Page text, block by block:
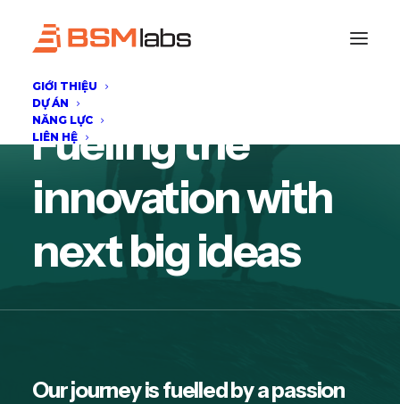
GIỚI THIỆU
DỰ ÁN
NĂNG LỰC
LIÊN HỆ
Fueling the
innovation with
next big ideas
Our journey is fuelled by a passion